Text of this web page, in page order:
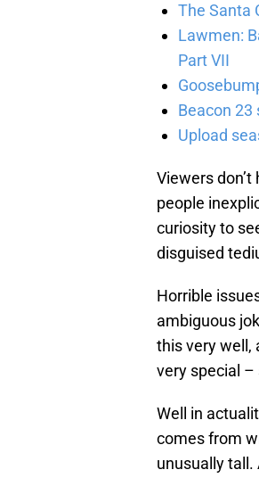
The Santa
Lawmen:
Part VII
Beacon 23
Upload
Viewers don’t
people
curiosity to
disguised
Horrible
ambiguous
this very well,
very special –
Well in
comes from
unusually